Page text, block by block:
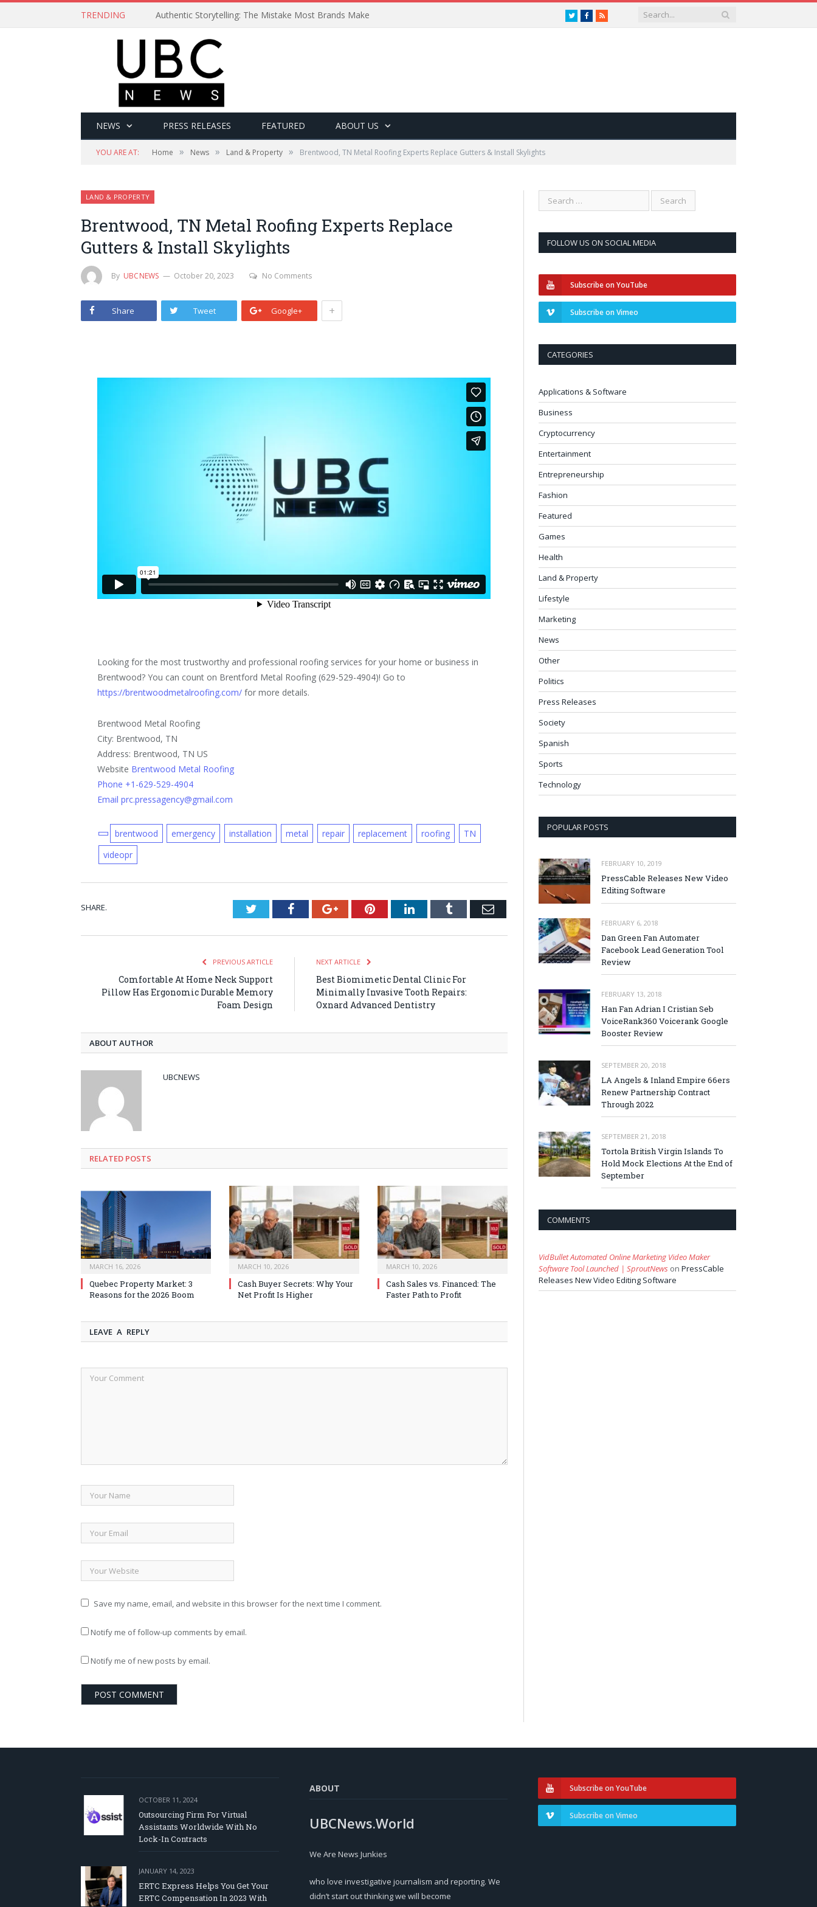
TRENDING Authentic Storytelling: The Mistake Most Brands Make TwitterFacebook
RSS
NEWS PRESS RELEASES FEATURED ABOUT US
YOU ARE AT: Home » News » Land & Property » Brentwood, TN Metal Roofing Experts Replace Gutters & Install Skylights
LAND & PROPERTY
Brentwood, TN Metal Roofing Experts Replace
Gutters & Install Skylights
By UBCNEWS October 20, 2023 No Comments
Share Tweet Google+ +
Looking for the most trustworthy and professional roofing services for your home or business in
Brentwood? You can count on Brentford Metal Roofing (629-529-4904)! Go to
https://brentwoodmetalroofing.com/ for more details.
Brentwood Metal Roofing
City: Brentwood, TN
Address: Brentwood, TN US
Website Brentwood Metal Roofing
Phone +1-629-529-4904
Email prc.pressagency@gmail.com
brentwood emergency installation metal repair replacement roofing
TN
videopr
SHARE. TwitterFacebookGoogle+PinterestLinkedInTumblr Email
PREVIOUS ARTICLE
Comfortable At Home Neck Support
Pillow Has Ergonomic Durable Memory
Foam Design
NEXT ARTICLE
Best Biomimetic Dental Clinic For
Minimally Invasive Tooth Repairs:
Oxnard Advanced Dentistry
ABOUT AUTHOR
UBCNEWS
RELATED POSTS
MARCH 16, 2026
Quebec Property Market: 3
Reasons for the 2026 Boom
MARCH 10, 2026
Cash Buyer Secrets: Why Your
Net Profit Is Higher
MARCH 10, 2026
Cash Sales vs. Financed: The
Faster Path to Profit
LEAVE A REPLY
Save my name, email, and website in this browser for the next time I comment.
Notify me of follow-up comments by email.
Notify me of new posts by email.
FOLLOW US ON SOCIAL MEDIA
Subscribe on YouTube
Subscribe on Vimeo
CATEGORIES
Applications & Software
Business
Cryptocurrency
Entertainment
Entrepreneurship
Fashion
Featured
Games
Health
Land & Property
Lifestyle
Marketing
News
Other
Politics
Press Releases
Society
Spanish
Sports
Technology
POPULAR POSTS
FEBRUARY 10, 2019
PressCable Releases New Video
Editing Software
FEBRUARY 6, 2018
Dan Green Fan Automater
Facebook Lead Generation Tool
Review
FEBRUARY 13, 2018
Han Fan Adrian I Cristian Seb
VoiceRank360 Voicerank Google
Booster Review
SEPTEMBER 20, 2018
LA Angels & Inland Empire 66ers
Renew Partnership Contract
Through 2022
SEPTEMBER 21, 2018
Tortola British Virgin Islands To
Hold Mock Elections At the End of
September
COMMENTS
VidBullet Automated Online Marketing Video Maker
Software Tool Launched | SproutNews on PressCable
Releases New Video Editing Software
OCTOBER 11, 2024
Outsourcing Firm For Virtual
Assistants Worldwide With No
Lock-In Contracts
JANUARY 14, 2023
ERTC Express Helps You Get Your
ERTC Compensation In 2023 With
ABOUT
UBCNews.World
We Are News Junkies
who love investigative journalism and reporting. We
didn’t start out thinking we will become
Subscribe on YouTube
Subscribe on Vimeo